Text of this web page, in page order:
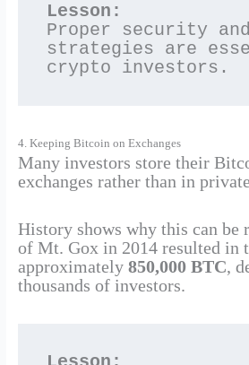
Lesson:
Proper security
strategies are
crypto investors.
4. Keeping Bitcoin on Exchanges
Many investors store their
exchanges rather than in
History shows why this can be
of Mt. Gox in 2014 resulted in
approximately 850,000 BTC,
thousands of investors.